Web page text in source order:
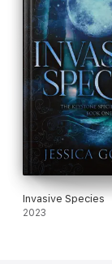
Invasive Species
2023